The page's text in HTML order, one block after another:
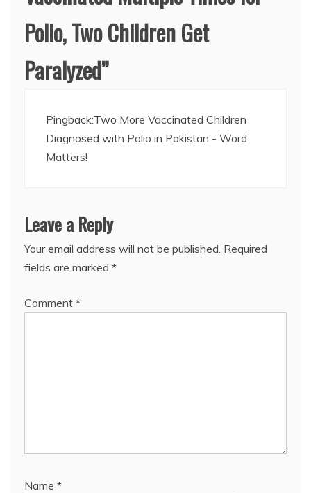
Polio, Two Children Get
Paralyzed”
Pingback:Two More Vaccinated Children
Diagnosed with Polio in Pakistan - Word
Matters!
Leave a Reply
Your email address will not be published. Required
fields are marked *
Comment *
Name *